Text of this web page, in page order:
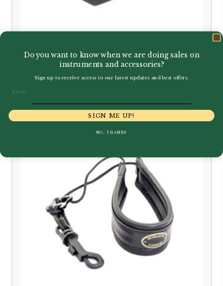
BG | Thumb Rest Cushion
£3.95
Do you want to know when we are doing sales on
instruments and accessories?
Sign up to receive access to our latest updates and best offers.
SIGN ME UP!
NO, THANKS